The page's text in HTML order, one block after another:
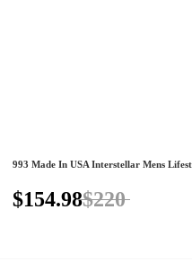
993 Made In USA Interstellar Mens
$154.98$220